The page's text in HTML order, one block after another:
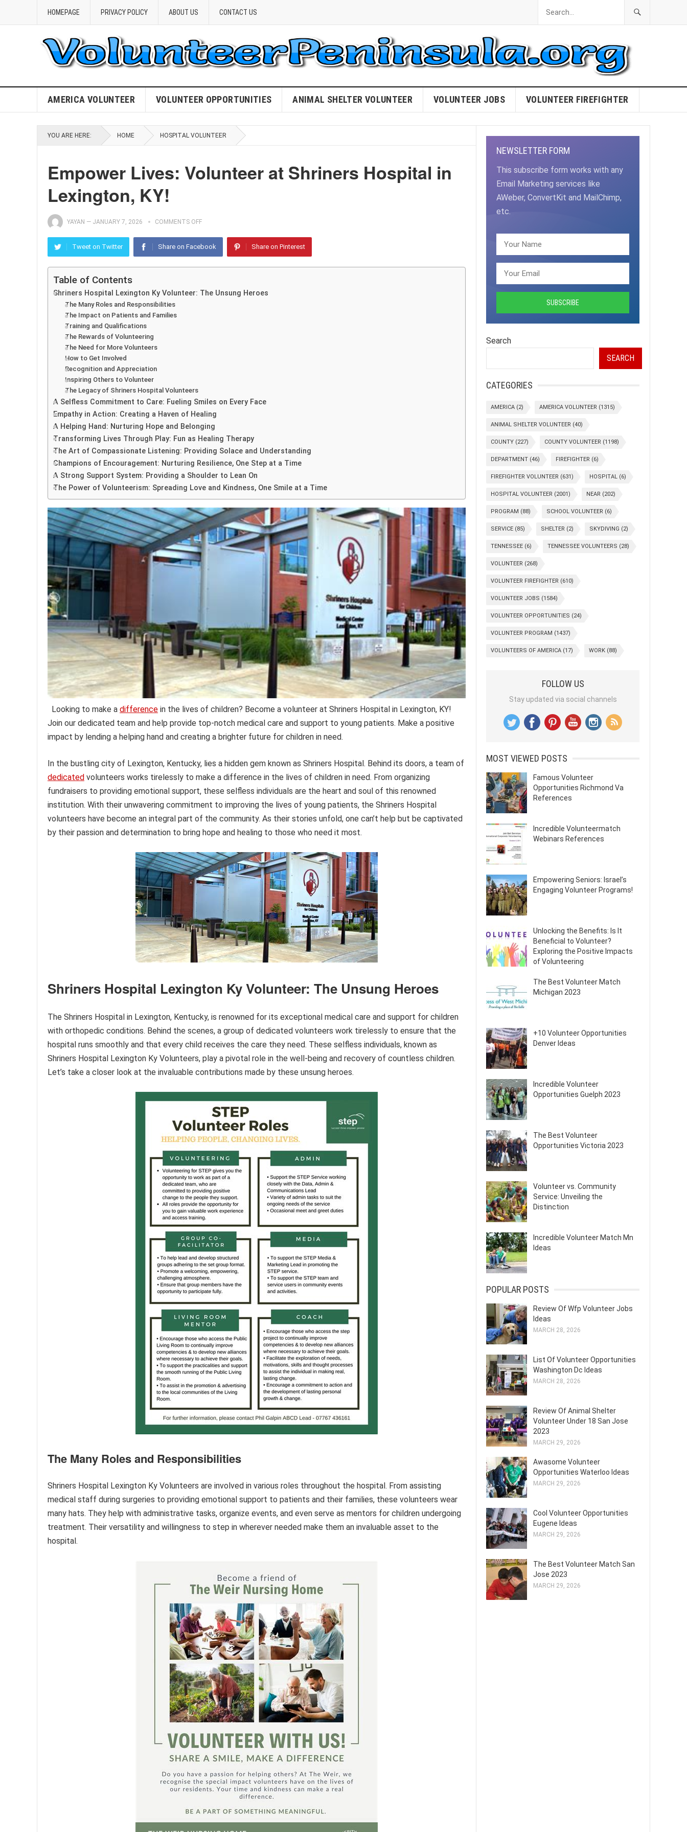
HOMEPAGE PRIVACY POLICY ABOUT US CONTACT US
AMERICA VOLUNTEER VOLUNTEER OPPORTUNITIES ANIMAL SHELTER VOLUNTEER VOLUNTEER JOBS VOLUNTEER FIREFIGHTER
YOU ARE HERE: HOME HOSPITAL VOLUNTEER
Empower Lives: Volunteer at Shriners Hospital in
Lexington, KY!
YAYAN — JANUARY 7, 2026 COMMENTS OFF
Tweet on Twitter Share on Facebook Share on Pinterest
Table of Contents
Shriners Hospital Lexington Ky Volunteer: The Unsung Heroes
The Many Roles and Responsibilities
The Impact on Patients and Families
Training and Qualifications
The Rewards of Volunteering
The Need for More Volunteers
How to Get Involved
Recognition and Appreciation
Inspiring Others to Volunteer
The Legacy of Shriners Hospital Volunteers
A Selfless Commitment to Care: Fueling Smiles on Every Face
Empathy in Action: Creating a Haven of Healing
A Helping Hand: Nurturing Hope and Belonging
Transforming Lives Through Play: Fun as Healing Therapy
The Art of Compassionate Listening: Providing Solace and Understanding
Champions of Encouragement: Nurturing Resilience, One Step at a Time
A Strong Support System: Providing a Shoulder to Lean On
The Power of Volunteerism: Spreading Love and Kindness, One Smile at a Time
Looking to make a difference in the lives of children? Become a volunteer at Shriners Hospital in Lexington, KY!
Join our dedicated team and help provide top-notch medical care and support to young patients. Make a positive
impact by lending a helping hand and creating a brighter future for children in need.
In the bustling city of Lexington, Kentucky, lies a hidden gem known as Shriners Hospital. Behind its doors, a team of
dedicated volunteers works tirelessly to make a difference in the lives of children in need. From organizing
fundraisers to providing emotional support, these selfless individuals are the heart and soul of this renowned
institution. With their unwavering commitment to improving the lives of young patients, the Shriners Hospital
volunteers have become an integral part of the community. As their stories unfold, one can’t help but be captivated
by their passion and determination to bring hope and healing to those who need it most.
Shriners Hospital Lexington Ky Volunteer: The Unsung Heroes
The Shriners Hospital in Lexington, Kentucky, is renowned for its exceptional medical care and support for children
with orthopedic conditions. Behind the scenes, a group of dedicated volunteers work tirelessly to ensure that the
hospital runs smoothly and that every child receives the care they need. These selfless individuals, known as
Shriners Hospital Lexington Ky Volunteers, play a pivotal role in the well-being and recovery of countless children.
Let’s take a closer look at the invaluable contributions made by these unsung heroes.
The Many Roles and Responsibilities
Shriners Hospital Lexington Ky Volunteers are involved in various roles throughout the hospital. From assisting
medical staff during surgeries to providing emotional support to patients and their families, these volunteers wear
many hats. They help with administrative tasks, organize events, and even serve as mentors for children undergoing
treatment. Their versatility and willingness to step in wherever needed make them an invaluable asset to the
hospital.
NEWSLETTER FORM
This subscribe form works with any
Email Marketing services like
AWeber, ConvertKit and MailChimp,
etc.
Search
SEARCH
CATEGORIES
AMERICA (2) AMERICA VOLUNTEER (1315)
ANIMAL SHELTER VOLUNTEER (40)
COUNTY (227) COUNTY VOLUNTEER (1198)
DEPARTMENT (46) FIREFIGHTER (6)
FIREFIGHTER VOLUNTEER (631) HOSPITAL (6)
HOSPITAL VOLUNTEER (2001) NEAR (202)
PROGRAM (88) SCHOOL VOLUNTEER (6)
SERVICE (85) SHELTER (2) SKYDIVING (2)
TENNESSEE (6) TENNESSEE VOLUNTEERS (28)
VOLUNTEER (268)
VOLUNTEER FIREFIGHTER (610)
VOLUNTEER JOBS (1584)
VOLUNTEER OPPORTUNITIES (24)
VOLUNTEER PROGRAM (1437)
VOLUNTEERS OF AMERICA (17) WORK (88)
FOLLOW US
Stay updated via social channels
MOST VIEWED POSTS
Famous Volunteer
Opportunities Richmond Va
References
Incredible Volunteermatch
Webinars References
Empowering Seniors: Israel’s
Engaging Volunteer Programs!
Unlocking the Benefits: Is It
Beneficial to Volunteer?
Exploring the Positive Impacts
of Volunteering
The Best Volunteer Match
Michigan 2023
+10 Volunteer Opportunities
Denver Ideas
Incredible Volunteer
Opportunities Guelph 2023
The Best Volunteer
Opportunities Victoria 2023
Volunteer vs. Community
Service: Unveiling the
Distinction
Incredible Volunteer Match Mn
Ideas
POPULAR POSTS
Review Of Wfp Volunteer Jobs
Ideas
MARCH 28, 2026
List Of Volunteer Opportunities
Washington Dc Ideas
MARCH 28, 2026
Review Of Animal Shelter
Volunteer Under 18 San Jose
2023
MARCH 29, 2026
Awasome Volunteer
Opportunities Waterloo Ideas
MARCH 29, 2026
Cool Volunteer Opportunities
Eugene Ideas
MARCH 29, 2026
The Best Volunteer Match San
Jose 2023
MARCH 29, 2026